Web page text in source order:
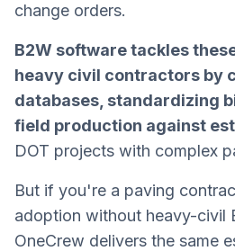
change orders.
B2W software tackles
heavy civil contractors by
databases, standardizing
field production against
DOT projects with complex
But if you're a paving
adoption without heavy-civil
OneCrew delivers the same